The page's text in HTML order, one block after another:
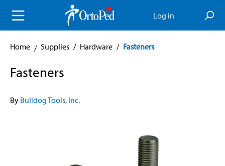
content Log in
Home Supplies / Hardware / Fasteners
Fasteners
By Bulldog Tools, Inc.